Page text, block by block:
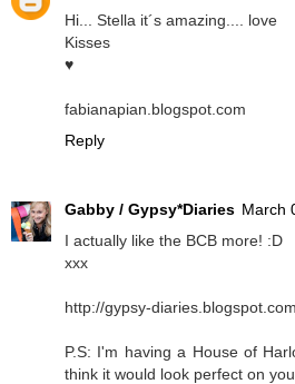
Hi... Stella it´s amazing.... love
Kisses
♥
fabianapian.blogspot.com
Reply
Gabby / Gypsy*Diaries March
I actually like the BCB more! :D
xxx
http://gypsy-
P.S: I'm having a House of
think it would look perfect on